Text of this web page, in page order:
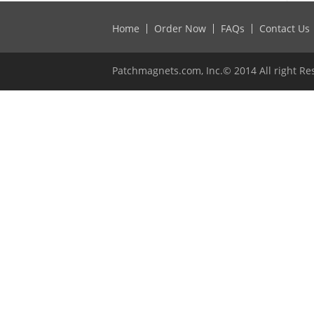
Home Order Now FAQs Contact Us
Patchmagnets.com, Inc.© 2014 All right